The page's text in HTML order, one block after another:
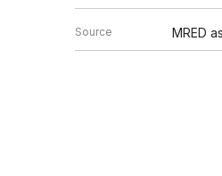
Source MRED